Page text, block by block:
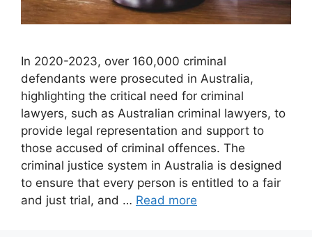
In 2020-2023, over 160,000 criminal
defendants were prosecuted in Australia,
highlighting the critical need for criminal
lawyers, such as Australian criminal lawyers, to
provide legal representation and support to
those accused of criminal offences. The
criminal justice system in Australia is designed
to ensure that every person is entitled to a fair
and just trial, and … Read more